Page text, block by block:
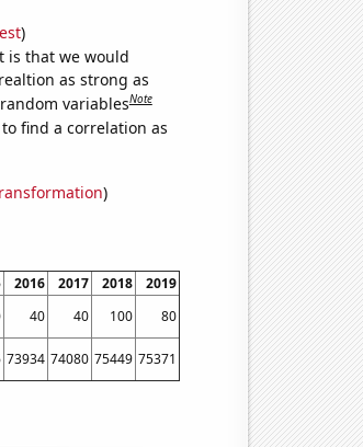
)
is that we would
as strong as
variablesNote
find a correlation as
)
2016 2017 2018
2019
40 40 100
80
73934 74080 75449 75371